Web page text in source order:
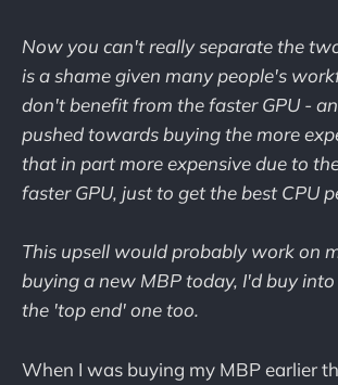
Now you can't really separate the
is a shame given many people's
don't benefit from the faster GPU -
pushed towards buying the more
that in part more expensive due to
faster GPU, just to get the best CPU
This upsell would probably work on
buying a new MBP today, I'd buy
the 'top end' one too.
When I was buying my MBP earlier